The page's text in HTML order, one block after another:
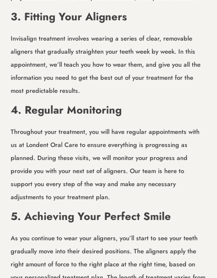
3. Fitting Your Aligners
Invisalign treatment involves wearing a series of clear, removable
aligners that gradually straighten your teeth week by week. In this
appointment, we’ll teach you how to wear them, and give you all the
information you need to get the best out of your treatment for the
most predictable results.
4. Regular Monitoring
Throughout your treatment, you will have regular appointments with
us at Londent Oral Care to ensure everything is progressing as
planned. During these visits, we will monitor your progress and
provide you with your next set of aligners. Our team is here to
support you every step of the way and make any necessary
adjustments to your treatment plan.
5. Achieving Your Perfect Smile
As you continue to wear your aligners, you’ll start to see your teeth
gradually move into their desired positions. The aligners apply the
right amount of force to the right place at the right time, based on